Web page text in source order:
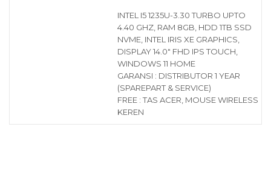
INTEL I5 1235U-3.30 TURBO UPTO
4.40 GHZ, RAM 8GB, HDD 1TB SSD
NVME, INTEL IRIS XE GRAPHICS,
DISPLAY 14.0″ FHD IPS TOUCH,
WINDOWS 11 HOME
GARANSI : DISTRIBUTOR 1 YEAR
(SPAREPART & SERVICE)
FREE : TAS ACER, MOUSE WIRELESS
KEREN